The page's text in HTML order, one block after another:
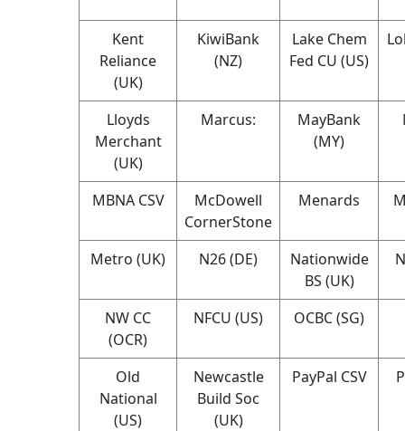
Kent
Reliance
(UK)
KiwiBank
(NZ)
Lake Chem
Fed CU (US)
Lloyds
Merchant
(UK)
Marcus:
MayBank
(MY)
MBNA CSV
McDowell
CornerStone
Menards
Metro (UK) N26 (DE)
Nationwide
BS (UK)
NW CC
(OCR)
NFCU (US) OCBC (SG)
Old
National
(US)
Newcastle
Build Soc
(UK)
PayPal CSV